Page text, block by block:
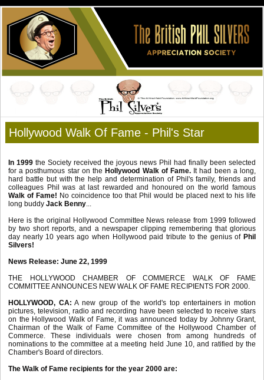
Hollywood Walk Of Fame - Phil's Star
In 1999 the Society received the joyous news Phil had finally been selected
for a posthumous star on theHollywood Walk of Fame. It had been a long,
hard battle but with the help and determination of Phil's family, friends and
colleagues Phil was at last rewarded and honoured on the world famous
Walk of Fame! No coincidence too that Phil would be placed next to his life
long buddy Jack Benny...
Here is the original Hollywood Committee News release from 1999 followed
by two short reports, and a newspaper clipping remembering that glorious
day nearly 10 years ago when Hollywood paid tribute to the genius of Phil
Silvers!
News Release: June 22, 1999
THE HOLLYWOOD CHAMBER OF COMMERCE WALK OF FAME
COMMITTEE ANNOUNCES NEW WALK OF FAME RECIPIENTS FOR 2000.
HOLLYWOOD, CA: A new group of the world's top entertainers in motion
pictures, television, radio and recording have been selected to receive stars
on the Hollywood Walk of Fame, it was announced today by Johnny Grant,
Chairman of the Walk of Fame Committee of the Hollywood Chamber of
Commerce. These individuals were chosen from among hundreds of
nominations to the committee at a meeting held June 10, and ratified by the
Chamber's Board of directors.
The Walk of Fame recipients for the year 2000 are: